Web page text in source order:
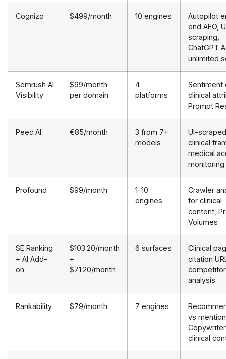
Cognizo $499/month 10 engines
Autopilot
end AEO,
scraping,
ChatGPT
unlimited
Semrush AI
Visibility
$99/month
per domain
4
platforms
Sentiment
clinical
Prompt
Peec AI €85/month
3 from 7+
models
UI-scraped
clinical
medical
monitoring
Profound $99/month
1-10
engines
Crawler
for clinical
content,
Volumes
SE Ranking
+ AI Add-
on
$103.20/month
+
$71.20/month
6 surfaces
Clinical
citation
analysis
Rankability $79/month 7 engines
vs
clinical